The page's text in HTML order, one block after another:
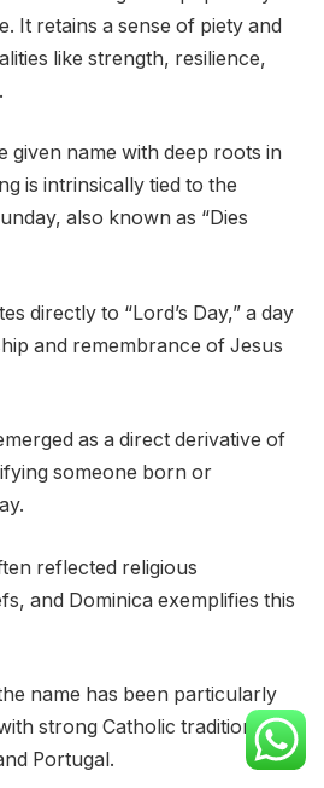
It retains a sense of piety and
like strength, resilience,
given name with deep roots in
is intrinsically tied to the
also known as “Dies
directly to “Lord’s Day,” a day
and remembrance of Jesus
as a direct derivative of
someone born or
reflected religious
and Dominica exemplifies this
name has been particularly
strong Catholic traditions,
Portugal.